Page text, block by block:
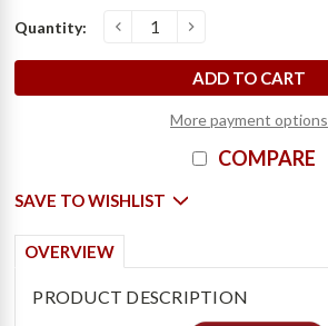
Current
Stock:
Quantity: D
e
c
r
e
a
s
e
Q
u
a
n
t
i
t
y
o
f
3
0
"
x
3
0
"
S
t
e
e
l
H
2
0
L
o
a
d
i
n
g
D
r
a
i
n
a
g
e
F
l
o
o
r
D
o
o
r
-
B
i
l
c I
n
c
r
e
a
s
e
Q
u
a
n
t
i
t
y
o
f
3
0
"
x
3
0
"
S
t
e
e
l
H
2
0
L
o
a
d
i
n
g
D
r
a
i
n
a
g
e
F
l
o
o
r
D
o
o
r
-
B
i
l
c
More payment options
COMPARE
SAVE TO WISHLIST
OVERVIEW
PRODUCT DESCRIPTION